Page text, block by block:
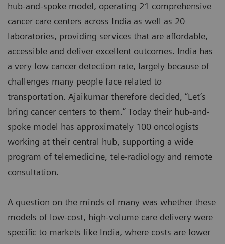
hub-and-spoke model, operating 21 comprehensive
cancer care centers across India as well as 20
laboratories, providing services that are affordable,
accessible and deliver excellent outcomes. India has
a very low cancer detection rate, largely because of
challenges many people face related to
transportation. Ajaikumar therefore decided, “Let’s
bring cancer centers to them.” Today their hub-and-
spoke model has approximately 100 oncologists
working at their central hub, supporting a wide
program of telemedicine, tele-radiology and remote
consultation.
A question on the minds of many was whether these
models of low-cost, high-volume care delivery were
specific to markets like India, where costs are lower